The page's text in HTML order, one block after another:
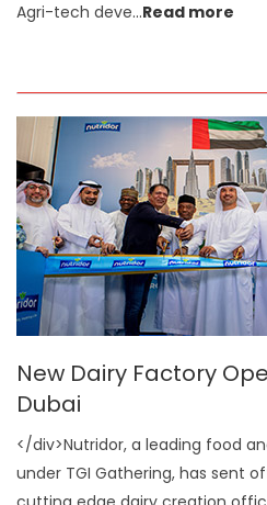
Agri-tech deve...Read more
New Dairy Factory
Dubai
</div>Nutridor, a leading food
under TGI Gathering, has sent